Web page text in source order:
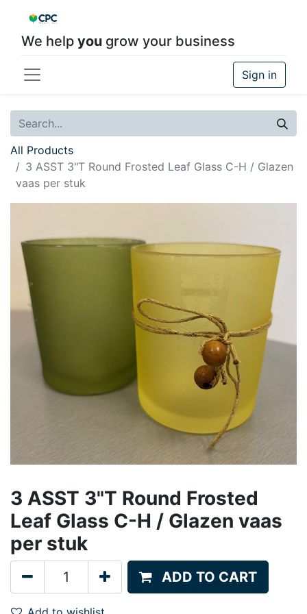
We help you grow your business
Sign in
All Products
3 ASST 3"T Round Frosted Leaf Glass C-H / Glazen
vaas per stuk
3 ASST 3"T Round Frosted
Leaf Glass C-H / Glazen vaas
per stuk
ADD TO CART